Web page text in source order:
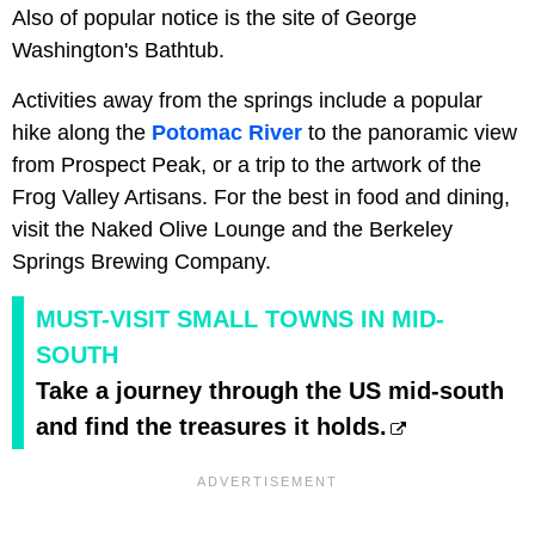
Also of popular notice is the site of George
Washington's Bathtub.
Activities away from the springs include a popular
hike along the Potomac River to the panoramic view
from Prospect Peak, or a trip to the artwork of the
Frog Valley Artisans. For the best in food and dining,
visit the Naked Olive Lounge and the Berkeley
Springs Brewing Company.
MUST-VISIT SMALL TOWNS IN MID-
SOUTH
Take a journey through the US mid-south
and find the treasures it holds.